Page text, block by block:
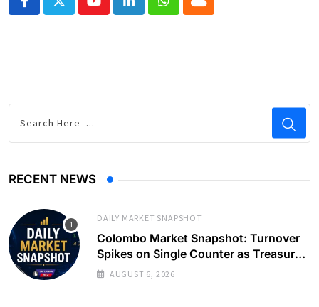
YoutubeLinkedInWhatsapp
Cloud
RECENT NEWS
DAILY MARKET SNAPSHOT
Colombo Market Snapshot: Turnover
Spikes on Single Counter as Treasury
Yields Ease
AUGUST 6, 2026